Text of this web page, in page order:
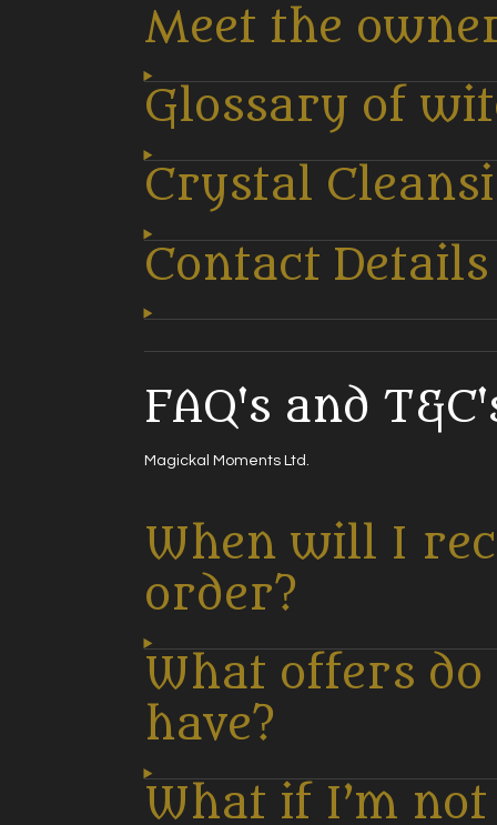
Meet the
Glossary of
Crystal
Contact Details
FAQ's and
Magickal Moments Ltd.
When will I
order?
What offers do
have?
What if I’m